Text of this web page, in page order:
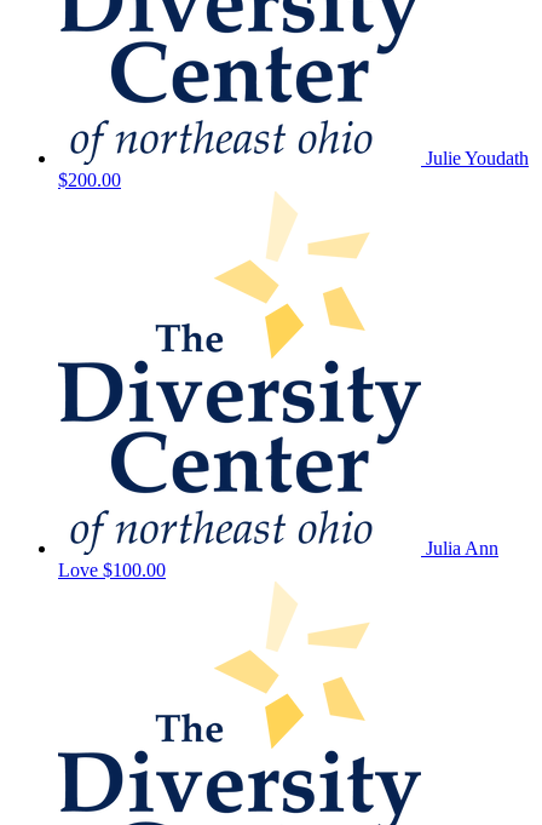
Julie Youdath
$200.00
Julia Ann
Love $100.00